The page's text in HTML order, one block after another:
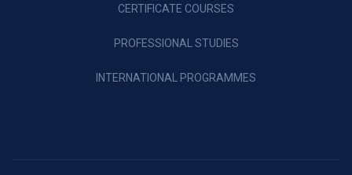
CERTIFICATE COURSES
PROFESSIONAL STUDIES
INTERNATIONAL PROGRAMMES